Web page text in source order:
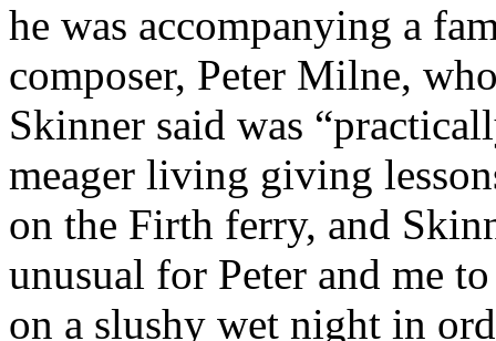
he was accompanying a
composer, Peter Milne,
Skinner said was
meager living giving
on the Firth ferry, and
unusual for Peter and me
on a slushy wet night in